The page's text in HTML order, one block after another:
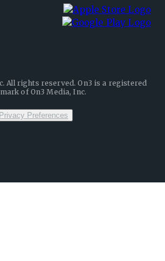
All rights reserved. On3 is a registered
of On3 Media, Inc.
Privacy Preferences